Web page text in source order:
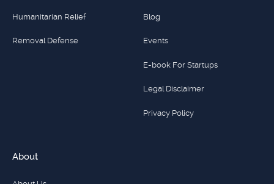
Humanitarian Relief
Removal Defense
Blog
Events
E-book For Startups
Legal Disclaimer
Privacy Policy
About